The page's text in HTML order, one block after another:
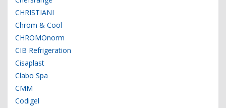
CHRISTIANI
Chrom & Cool
CHROMOnorm
CIB Refrigeration
Cisaplast
Clabo Spa
CMM
Codigel